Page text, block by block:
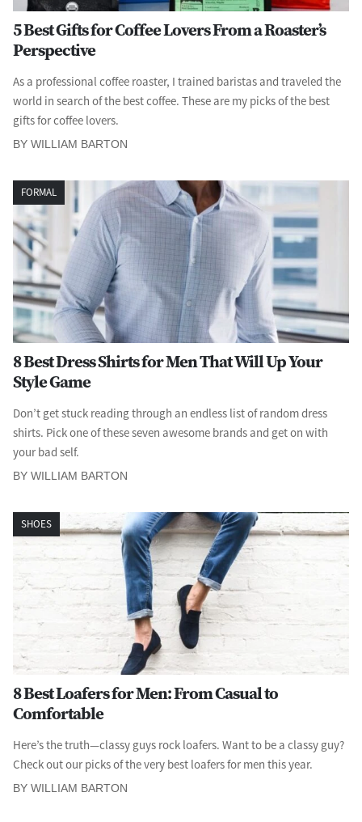
5 Best Gifts for Coffee Lovers From a Roaster’s
Perspective
As a professional coffee roaster, I trained baristas and traveled the
world in search of the best coffee. These are my picks of the best
gifts for coffee lovers.
BY WILLIAM BARTON
FORMAL
8 Best Dress Shirts for Men That Will Up Your
Style Game
Don’t get stuck reading through an endless list of random dress
shirts. Pick one of these seven awesome brands and get on with
your bad self.
BY WILLIAM BARTON
SHOES
8 Best Loafers for Men: From Casual to
Comfortable
Here’s the truth—classy guys rock loafers. Want to be a classy guy?
Check out our picks of the very best loafers for men this year.
BY WILLIAM BARTON